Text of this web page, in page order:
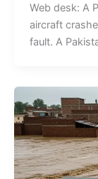
Web desk: A
aircraft
fault. A